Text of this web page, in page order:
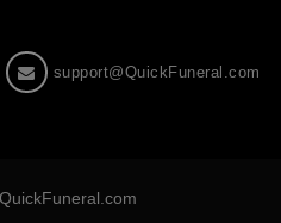
support@QuickFuneral.com